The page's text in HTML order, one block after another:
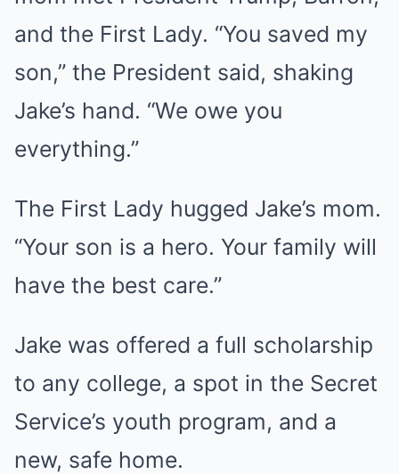
and the First Lady. “You saved my
son,” the President said, shaking
Jake’s hand. “We owe you
everything.”
The First Lady hugged Jake’s mom.
“Your son is a hero. Your family will
have the best care.”
Jake was offered a full scholarship
to any college, a spot in the Secret
Service’s youth program, and a
new, safe home.